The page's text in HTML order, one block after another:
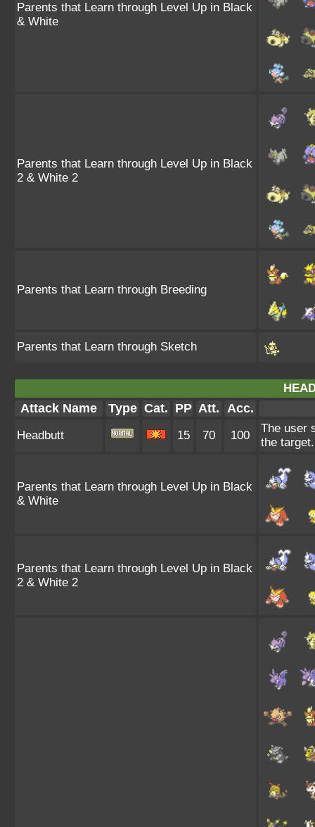
Parents that Learn through Level Up in Black
& White
Parents that Learn through Level Up in Black
2 & White 2
Parents that Learn through Breeding
Parents that Learn through Sketch
Attack Name Type Cat. PP Att. Acc.
Headbutt 15 70 100
The user
the
Parents that Learn through Level Up in Black
& White
Parents that Learn through Level Up in Black
2 & White 2